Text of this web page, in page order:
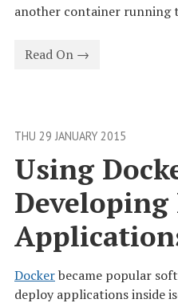
another container running
Read On →
Using
THU 29 JANUARY 2015
Dockerbecame popular
deploy applications inside